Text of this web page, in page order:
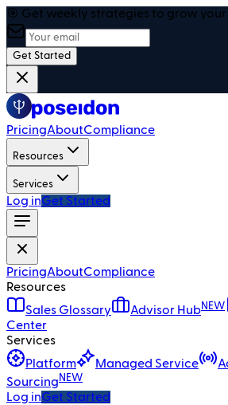
🎯 Get weekly strategies to grow
Get Started
PricingAboutCompliance
Resources
Services
Log inGet Started
PricingAboutCompliance
Resources
Sales Glossary
Advisor HubNEW
Center
Services
Platform
Managed Service
Sourcing NEW
Log inGet Started